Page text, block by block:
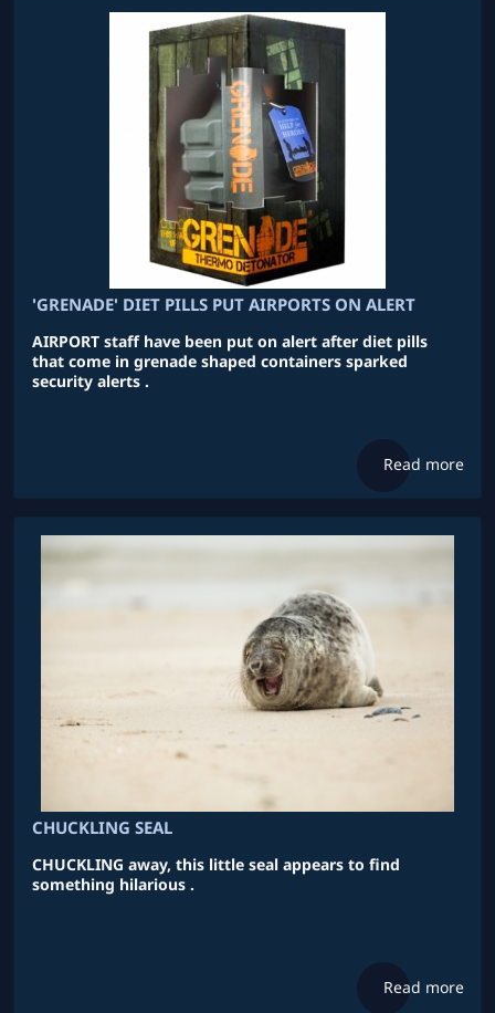
'GRENADE' DIET PILLS PUT AIRPORTS ON ALERT
AIRPORT staff have been put on alert after diet pills
that come in grenade shaped containers sparked
security alerts .
Read more
CHUCKLING SEAL
CHUCKLING away, this little seal appears to find
something hilarious .
Read more